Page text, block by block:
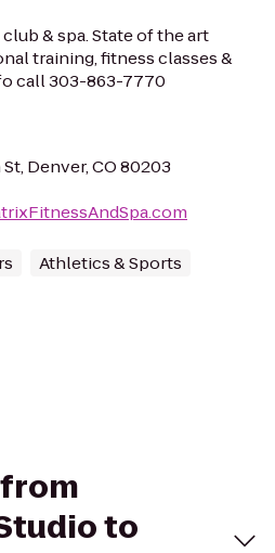
& spa. State of the art
training, fitness classes &
call 303-863-7770
Denver, CO 80203
Athletics & Sports
to